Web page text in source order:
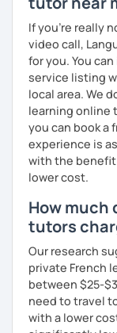
If you're really
video call,
for you. You
service listing
local area. We
learning online
you can book a
experience is
with the
lower cost.
How much
tutors
Our research
private French
between $25-
need to travel
with a lower